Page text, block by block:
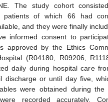
The study cohort
patients of which 66 had
and they were finally
informed consent to
approved by the Ethics
(R04180, R09206,
daily during hospital care
discharge or until day five,
were obtained during the
recorded accurately.